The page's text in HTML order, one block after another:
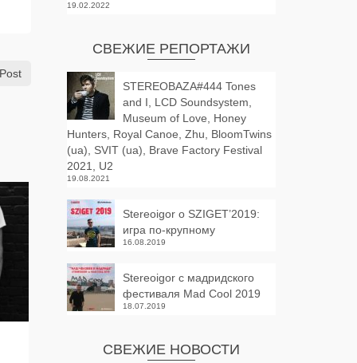
06.03.2013
19.02.2022
СВЕЖИЕ РЕПОРТАЖИ
STEREOBAZA#444 Tones
and I, LCD Soundsystem,
Museum of Love, Honey
Hunters, Royal Canoe, Zhu, BloomTwins
(ua), SVIT (ua), Brave Factory Festival
2021, U2
19.08.2021
Stereoigor о SZIGET’2019:
игра по-крупному
16.08.2019
Stereoigor с мадридского
фестиваля Mad Cool 2019
18.07.2019
СВЕЖИЕ НОВОСТИ